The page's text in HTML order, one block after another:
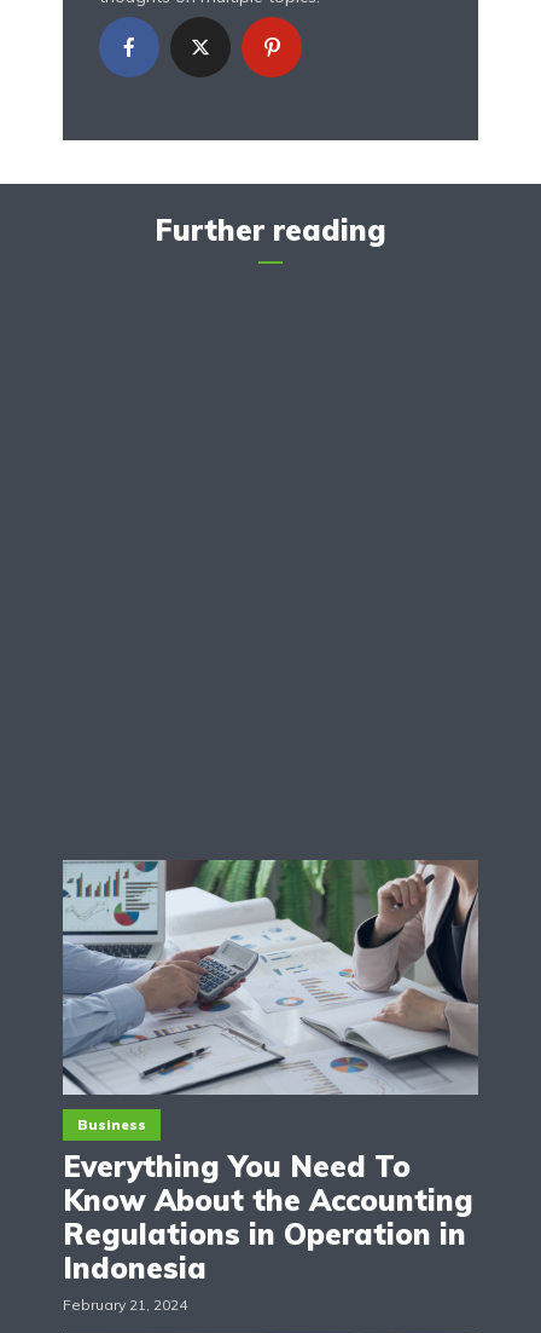
Further reading
Business
Everything You Need To
Know About the Accounting
Regulations in Operation in
Indonesia
February 21, 2024